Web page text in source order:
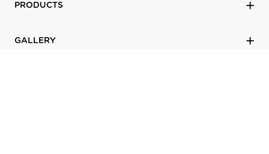
PRODUCTS
GALLERY